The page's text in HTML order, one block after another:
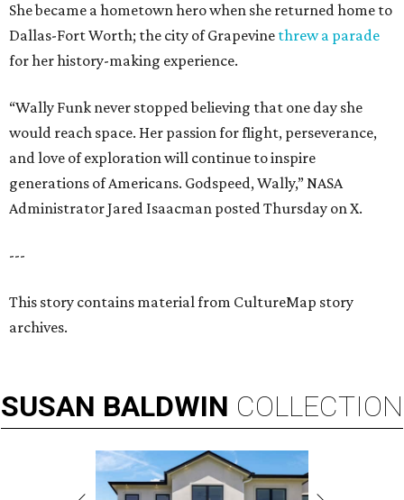
She became a hometown hero when she returned home to
Dallas-Fort Worth; the city of Grapevine threw a parade
for her history-making experience.
“Wally Funk never stopped believing that one day she
would reach space. Her passion for flight, perseverance,
and love of exploration will continue to inspire
generations of Americans. Godspeed, Wally,” NASA
Administrator Jared Isaacman posted Thursday on X.
---
This story contains material from CultureMap story
archives.
SUSAN BALDWIN COLLECTION